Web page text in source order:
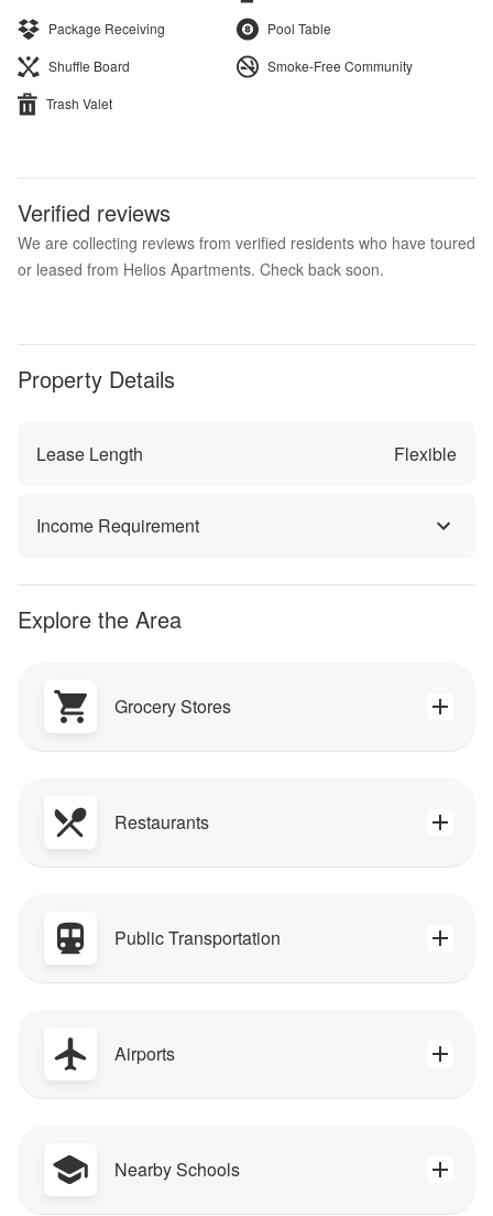
Package Receiving
Pool Table
Shuffle Board
Smoke-Free Community
Trash Valet
Verified reviews
We are collecting reviews from verified residents who have toured
or leased from Helios Apartments. Check back soon.
Property Details
Lease Length Flexible
Income Requirement
Explore the Area
Grocery Stores
Restaurants
Public Transportation
Airports
Nearby Schools